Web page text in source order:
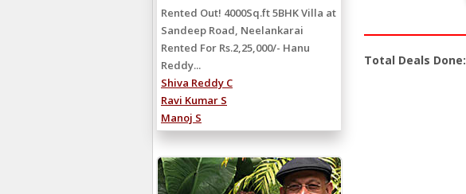
Rented Out! 4000Sq.ft 5BHK Villa at
Sandeep Road, Neelankarai
Rented For Rs.2,25,000/- Hanu
Reddy...
Shiva Reddy C
Ravi Kumar S
Manoj S
Total Deals Done: